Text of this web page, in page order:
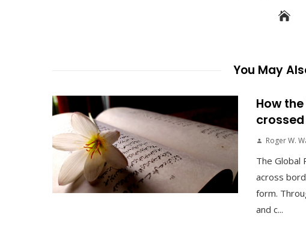
You May
How
Roger W.
The Global
across
form.
and c...